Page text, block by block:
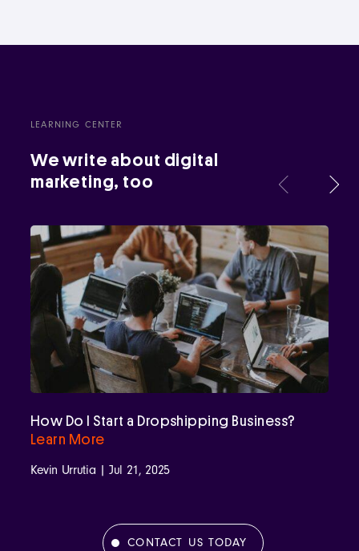
LEARNING CENTER
We write about digital
marketing, too
How Do I Start a Dropshipping Business?
Learn More
Kevin Urrutia | Jul 21, 2025
CONTACT US TODAY